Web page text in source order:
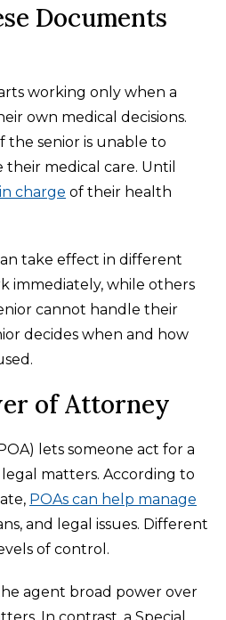
Documents
working only when a
own medical decisions.
the senior is unable to
medical care. Until
charge of their health
take effect in different
immediately, while others
cannot handle their
decides when and how
of Attorney
lets someone act for a
matters. According to
POAs can help manage
and legal issues. Different
of control.
agent broad power over